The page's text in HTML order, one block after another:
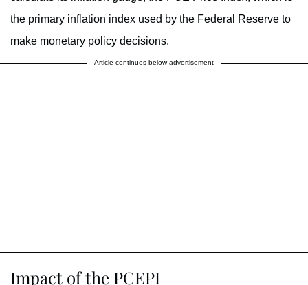
the primary inflation index used by the Federal Reserve to
make monetary policy decisions.
Article continues below advertisement
Impact of the PCEPI